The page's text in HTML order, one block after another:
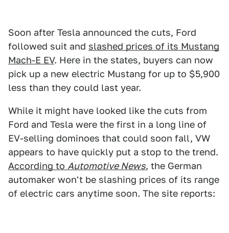
Soon after Tesla announced the cuts, Ford
followed suit and slashed prices of its Mustang
Mach-E EV. Here in the states, buyers can now
pick up a new electric Mustang for up to $5,900
less than they could last year.
While it might have looked like the cuts from
Ford and Tesla were the first in a long line of
EV-selling dominoes that could soon fall, VW
appears to have quickly put a stop to the trend.
According to Automotive News, the German
automaker won't be slashing prices of its range
of electric cars anytime soon. The site reports: